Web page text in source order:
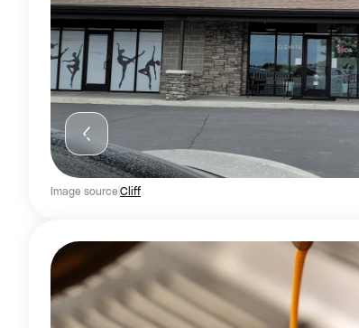
Image source Cliff